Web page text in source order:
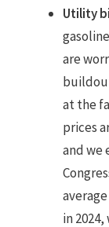
Utility
are
at the
prices
and we
in